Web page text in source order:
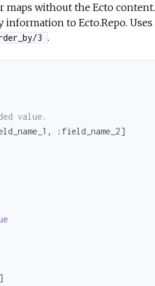
without the Ecto
to Ecto.Repo.
3 .
value.
, :field_name_2]